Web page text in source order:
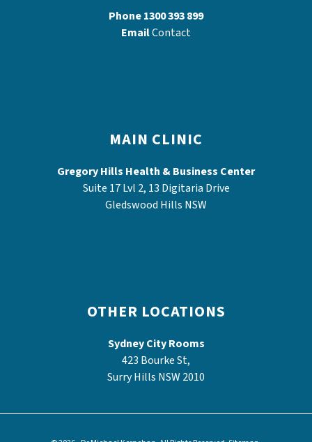
Phone1300 393 899
EmailContact
MAIN CLINIC
Gregory Hills Health & Business Center
Suite 17 Lvl 2, 13 Digitaria Drive
Gledswood Hills NSW
OTHER LOCATIONS
Sydney City Rooms
423 Bourke St,
Surry Hills NSW 2010